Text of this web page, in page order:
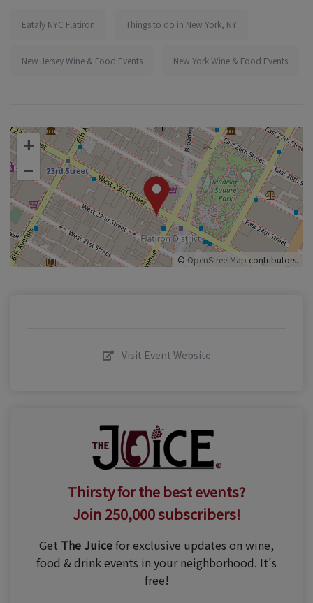
Eataly NYC Flatiron Things to do in New York, NY
New Jersey Wine & Food Events New York Wine & Food Events
+
–
© OpenStreetMap contributors.
Visit Event Website
Thirsty for the best events?
Join 250,000 subscribers!
Get The Juicefor exclusive updates on wine,
food & drink events in your neighborhood. It's
free!